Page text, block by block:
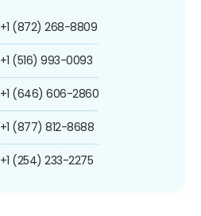
+1 (872) 268-8809
+1 (516) 993-0093
+1 (646) 606-2860
+1 (877) 812-8688
+1 (254) 233-2275